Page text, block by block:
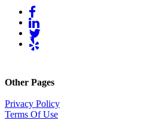
Other Pages
Privacy Policy
Terms Of Use